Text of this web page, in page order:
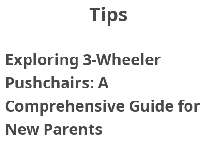
Tips
Exploring 3-Wheeler
Pushchairs: A
Comprehensive Guide for
New Parents